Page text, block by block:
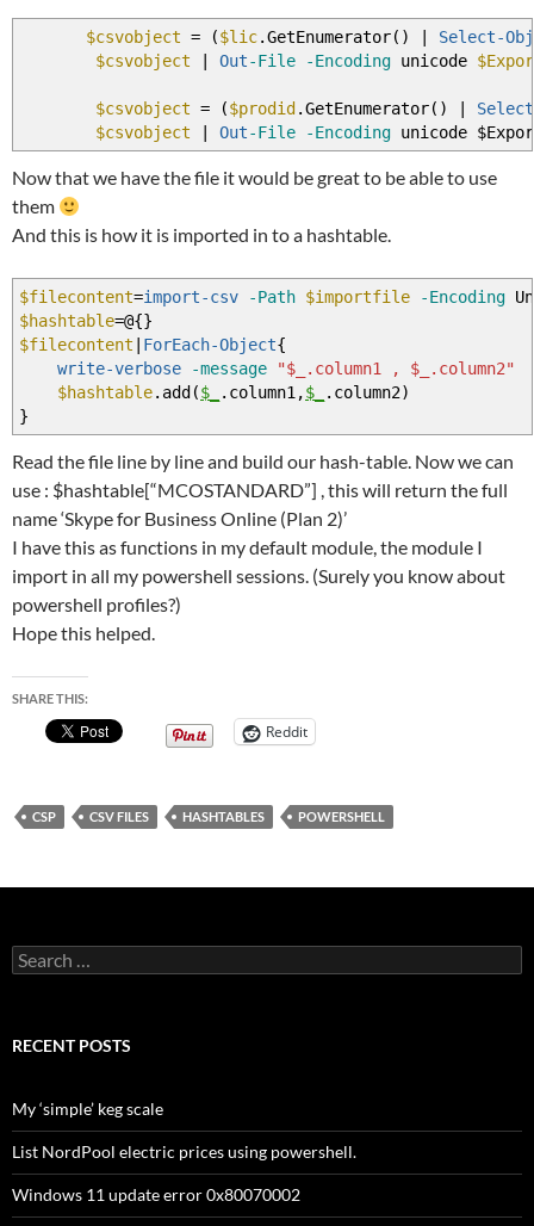
$csvobject = ($lic.GetEnumerator( )
Select-
$csvobject
Out-File -Encoding unicode
$csvobject = ($prodid .GetEnumerator( )
$csvobject
Out-File -Encoding unicode
Now that we have the file it would be great to be able to use
them
And this is how it is imported in to a hashtable.
$filecontent=import-csv -Path $importfile -Encoding
$hashtable=@{}
$filecontent
ForEach-Object{
write-verbose
-message
"$_.column1 , $_.column2"
$hashtable.add ($_ .column1,$_ .column2)
}
Read the file line by line and build our hash-table. Now we can
use : $hashtable[“MCOSTANDARD”] , this will return the full
name ‘Skype for Business Online (Plan 2)’
I have this as functions in my default module, the module I
import in all my powershell sessions. (Surely you know about
powershell profiles?)
Hope this helped.
SHARE THIS:
Reddit
CSP CSV FILES HASHTABLES POWERSHELL
Search
for:
RECENT POSTS
My ‘simple’ keg scale
List NordPool electric prices using powershell.
Windows 11 update error 0x80070002